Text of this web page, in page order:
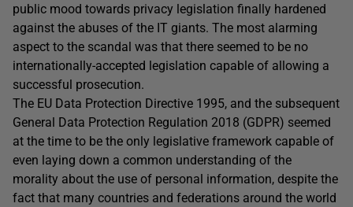
public mood towards privacy legislation finally hardened
against the abuses of the IT giants. The most alarming
aspect to the scandal was that there seemed to be no
internationally-accepted legislation capable of allowing a
successful prosecution.
The EU Data Protection Directive 1995, and the subsequent
General Data Protection Regulation 2018 (GDPR) seemed
at the time to be the only legislative framework capable of
even laying down a common understanding of the
morality about the use of personal information, despite the
fact that many countries and federations around the world